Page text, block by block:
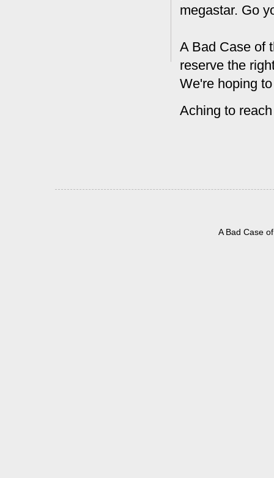
megastar. Go
A Bad Case of
reserve the
We're hoping
Aching to
A Bad Case